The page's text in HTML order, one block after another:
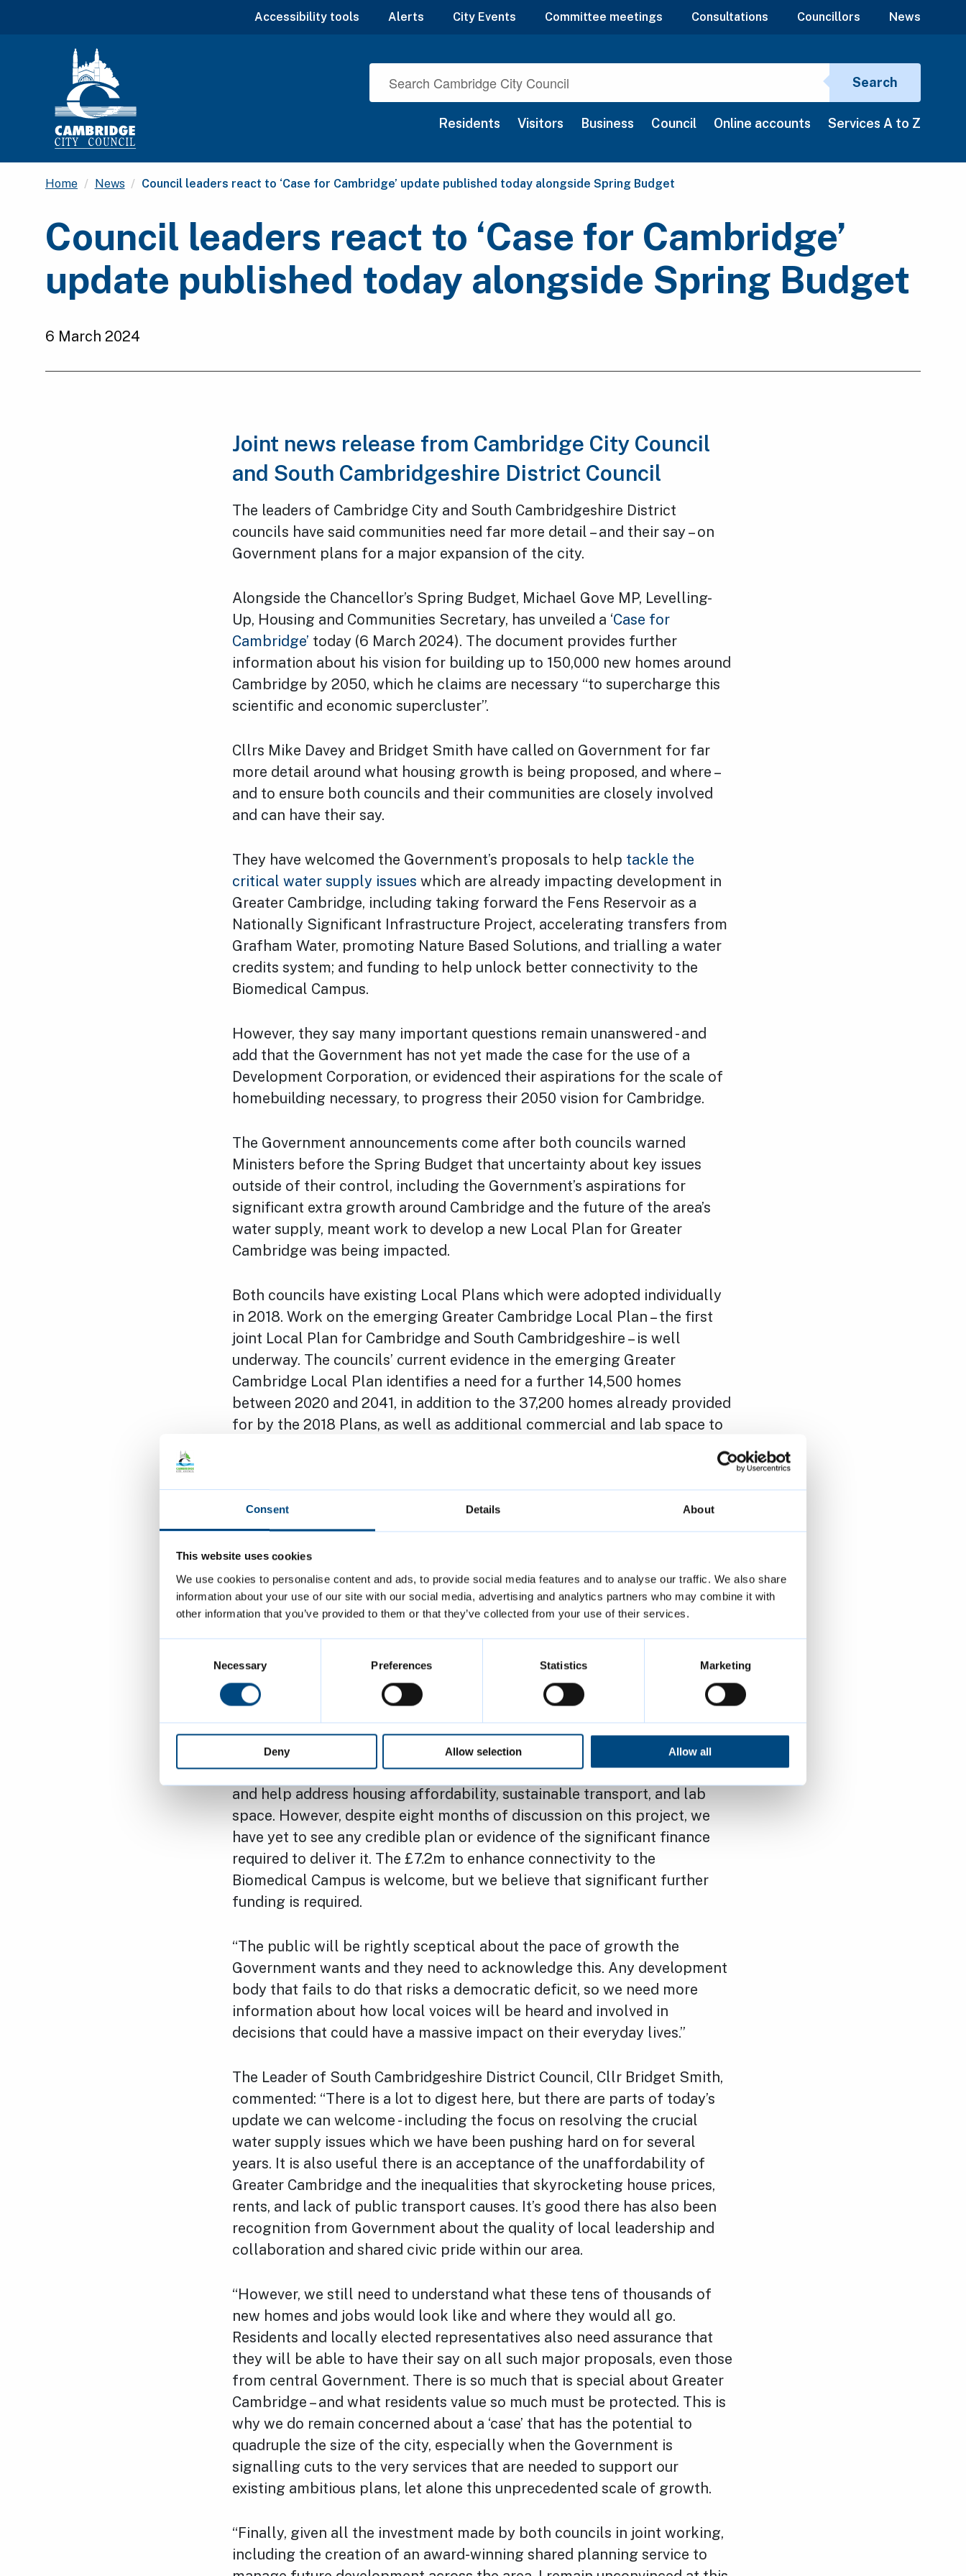
Consent Details About
This website uses cookies
We use cookies to personalise content and ads, to provide social media features and to analyse our traffic. We also share
information about your use of our site with our social media, advertising and analytics partners who may combine it with
other information that you’ve provided to them or that they’ve collected from your use of their services.
Necessary Preferences Statistics Marketing
Deny Allow selection Allow all
Accessibility tools Alerts City Events Committee meetings Consultations Councillors News
Search
Residents Visitors Business Council Online accounts Services A to Z
Home News Current:
Council leaders react to ‘Case for Cambridge’ update published today alongside Spring Budget
Council leaders react to ‘Case for Cambridge’
update published today alongside Spring Budget
6 March 2024
Joint news release from Cambridge City Council
and South Cambridgeshire District Council
The leaders of Cambridge City and South Cambridgeshire District
councils have said communities need far more detail – and their say – on
Government plans for a major expansion of the city.
Alongside the Chancellor’s Spring Budget, Michael Gove MP, Levelling-
Up, Housing and Communities Secretary, has unveiled a ‘Case for
Cambridge’ today (6 March 2024). The document provides further
information about his vision for building up to 150,000 new homes around
Cambridge by 2050, which he claims are necessary “to supercharge this
scientific and economic supercluster”.
Cllrs Mike Davey and Bridget Smith have called on Government for far
more detail around what housing growth is being proposed, and where –
and to ensure both councils and their communities are closely involved
and can have their say.
They have welcomed the Government’s proposals to help tackle the
critical water supply issues which are already impacting development in
Greater Cambridge, including taking forward the Fens Reservoir as a
Nationally Significant Infrastructure Project, accelerating transfers from
Grafham Water, promoting Nature Based Solutions, and trialling a water
credits system; and funding to help unlock better connectivity to the
Biomedical Campus.
However, they say many important questions remain unanswered - and
add that the Government has not yet made the case for the use of a
Development Corporation, or evidenced their aspirations for the scale of
homebuilding necessary, to progress their 2050 vision for Cambridge.
The Government announcements come after both councils warned
Ministers before the Spring Budget that uncertainty about key issues
outside of their control, including the Government’s aspirations for
significant extra growth around Cambridge and the future of the area’s
water supply, meant work to develop a new Local Plan for Greater
Cambridge was being impacted.
Both councils have existing Local Plans which were adopted individually
in 2018. Work on the emerging Greater Cambridge Local Plan – the first
joint Local Plan for Cambridge and South Cambridgeshire – is well
underway. The councils’ current evidence in the emerging Greater
Cambridge Local Plan identifies a need for a further 14,500 homes
between 2020 and 2041, in addition to the 37,200 homes already provided
for by the 2018 Plans, as well as additional commercial and lab space to
ambitious compared to Local Plans being developed by other authorities,
it is still some way off the Government’s aspirations for 150,000 new
homes around Cambridge.
The Leader of Cambridge City Council, Cllr Mike Davey, said: “The tax cuts
the Government announced today, combined with a squeeze on spending
for public services, don’t reflect the national mood and indicate that the
chancellor is not listening. The case appears to be the same for
Cambridge. Mr Gove has not demonstrated that he is listening either.
There has been no public engagement, and the City Council has not been
involved in the writing of the ‘Case for Cambridge’.
“As elected members, we are custodians of this wonderful city and
therefore we have a duty to ensure it is protected and enhanced for future
generations. We welcome the initial progress to address water scarcity
and help address housing affordability, sustainable transport, and lab
space. However, despite eight months of discussion on this project, we
have yet to see any credible plan or evidence of the significant finance
required to deliver it. The £7.2m to enhance connectivity to the
Biomedical Campus is welcome, but we believe that significant further
funding is required.
“The public will be rightly sceptical about the pace of growth the
Government wants and they need to acknowledge this. Any development
body that fails to do that risks a democratic deficit, so we need more
information about how local voices will be heard and involved in
decisions that could have a massive impact on their everyday lives.”
The Leader of South Cambridgeshire District Council, Cllr Bridget Smith,
commented: “There is a lot to digest here, but there are parts of today’s
update we can welcome - including the focus on resolving the crucial
water supply issues which we have been pushing hard on for several
years. It is also useful there is an acceptance of the unaffordability of
Greater Cambridge and the inequalities that skyrocketing house prices,
rents, and lack of public transport causes. It’s good there has also been
recognition from Government about the quality of local leadership and
collaboration and shared civic pride within our area.
“However, we still need to understand what these tens of thousands of
new homes and jobs would look like and where they would all go.
Residents and locally elected representatives also need assurance that
they will be able to have their say on all such major proposals, even those
from central Government. There is so much that is special about Greater
Cambridge – and what residents value so much must be protected. This is
why we do remain concerned about a ‘case’ that has the potential to
quadruple the size of the city, especially when the Government is
signalling cuts to the very services that are needed to support our
existing ambitious plans, let alone this unprecedented scale of growth.
“Finally, given all the investment made by both councils in joint working,
including the creation of an award-winning shared planning service to